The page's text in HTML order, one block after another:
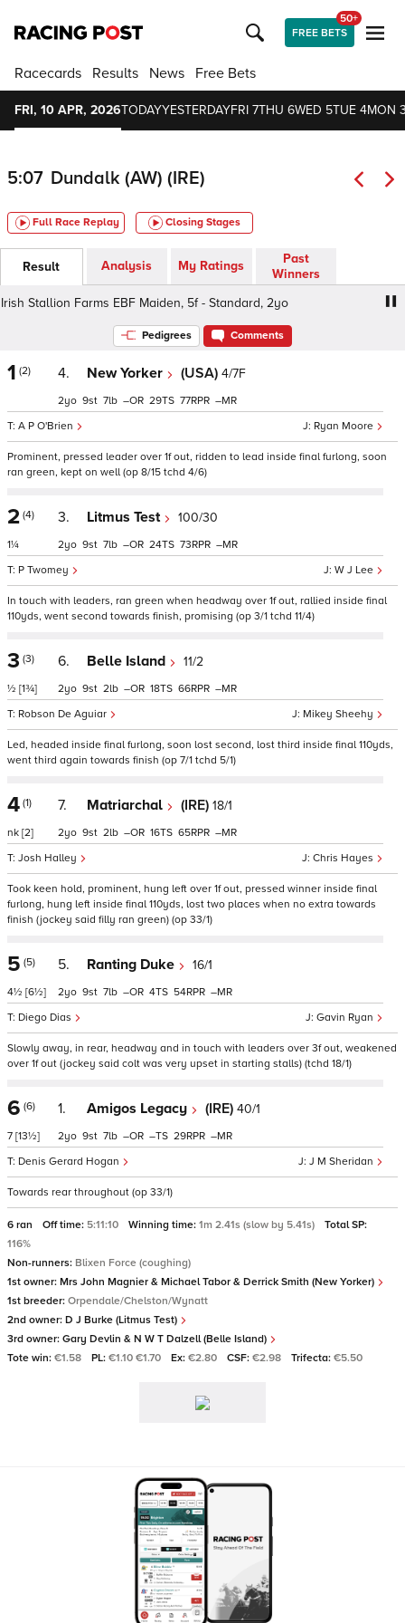
FREE BETS
50+
Racecards Results News Free Bets
FRI, 10 APR, 2026TODAYYESTERDAYFRI 7THU 6WED 5TUE 4MON
5:07 Dundalk (AW) (IRE)
Full Race Replay Closing Stages
Result Analysis My Ratings
Past
Winners
Stallion Farms EBF Maiden, 5f - Standard, 2yo
Irish
Pedigrees Comments
1 (2) 4. New Yorker (USA) 4/7F
Ryan Moore
A P O'Brien
2 9 7 – 29 77 –
Prominent, pressed leader over 1f out, ridden to lead inside final furlong, soon
ran green, kept on well (op 8/15 tchd 4/6)
2 (4)
1¼
3. Litmus Test 100/30
W J Lee
P Twomey
2 9 7 – 24 73 –
In touch with leaders, ran green when headway over 1f out, rallied inside final
110yds, went second towards finish, promising (op 3/1 tchd 11/4)
3 (3)
½ [1¾]
6. Belle Island 11/2
Mikey Sheehy
Robson De Aguiar
2 9 2 – 18 66 –
Led, headed inside final furlong, soon lost second, lost third inside final 110yds,
went third again towards finish (op 7/1 tchd 5/1)
4 (1)
nk [2]
7. Matriarchal (IRE) 18/1
Chris Hayes
Josh Halley
2 9 2 – 16 65 –
Took keen hold, prominent, hung left over 1f out, pressed winner inside final
furlong, hung left inside final 110yds, lost two places when no extra towards
finish (jockey said filly ran green) (op 33/1)
5 (5)
4½ [6½]
5. Ranting Duke 16/1
Gavin Ryan
Diego Dias
2 9 7 – 4 54 –
Slowly away, in rear, headway and in touch with leaders over 3f out, weakened
over 1f out (jockey said colt was very upset in starting stalls) (tchd 18/1)
6 (6)
7 [13½]
1. Amigos Legacy (IRE) 40/1
J M Sheridan
Denis Gerard Hogan
2 9 7 – – 29 –
Towards rear throughout (op 33/1)
6 ran Off time: 5:11:10 Winning time: 1m 2.41s (slow by 5.41s)
Total SP:
116%
Non-runners: Blixen Force (coughing)
1st owner: Mrs John Magnier & Michael Tabor & Derrick Smith (New Yorker)
1st breeder: Orpendale/Chelston/Wynatt
2nd owner: D J Burke (Litmus Test)
3rd owner: Gary Devlin & N W T Dalzell (Belle Island)
Tote win: €1.58 PL: €1.10 €1.70 Ex: €2.80 CSF: €2.98 Trifecta: €5.50